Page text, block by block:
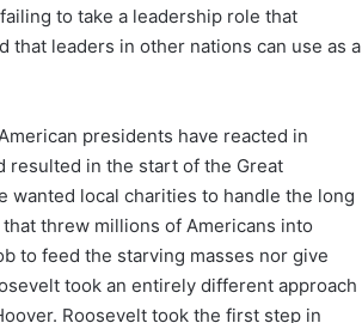
to take a leadership role that
that leaders in other nations can use as a
presidents have reacted in
resulted in the start of the Great
wanted local charities to handle the long
threw millions of Americans into
to feed the starving masses nor give
took an entirely different approach
Roosevelt took the first step in